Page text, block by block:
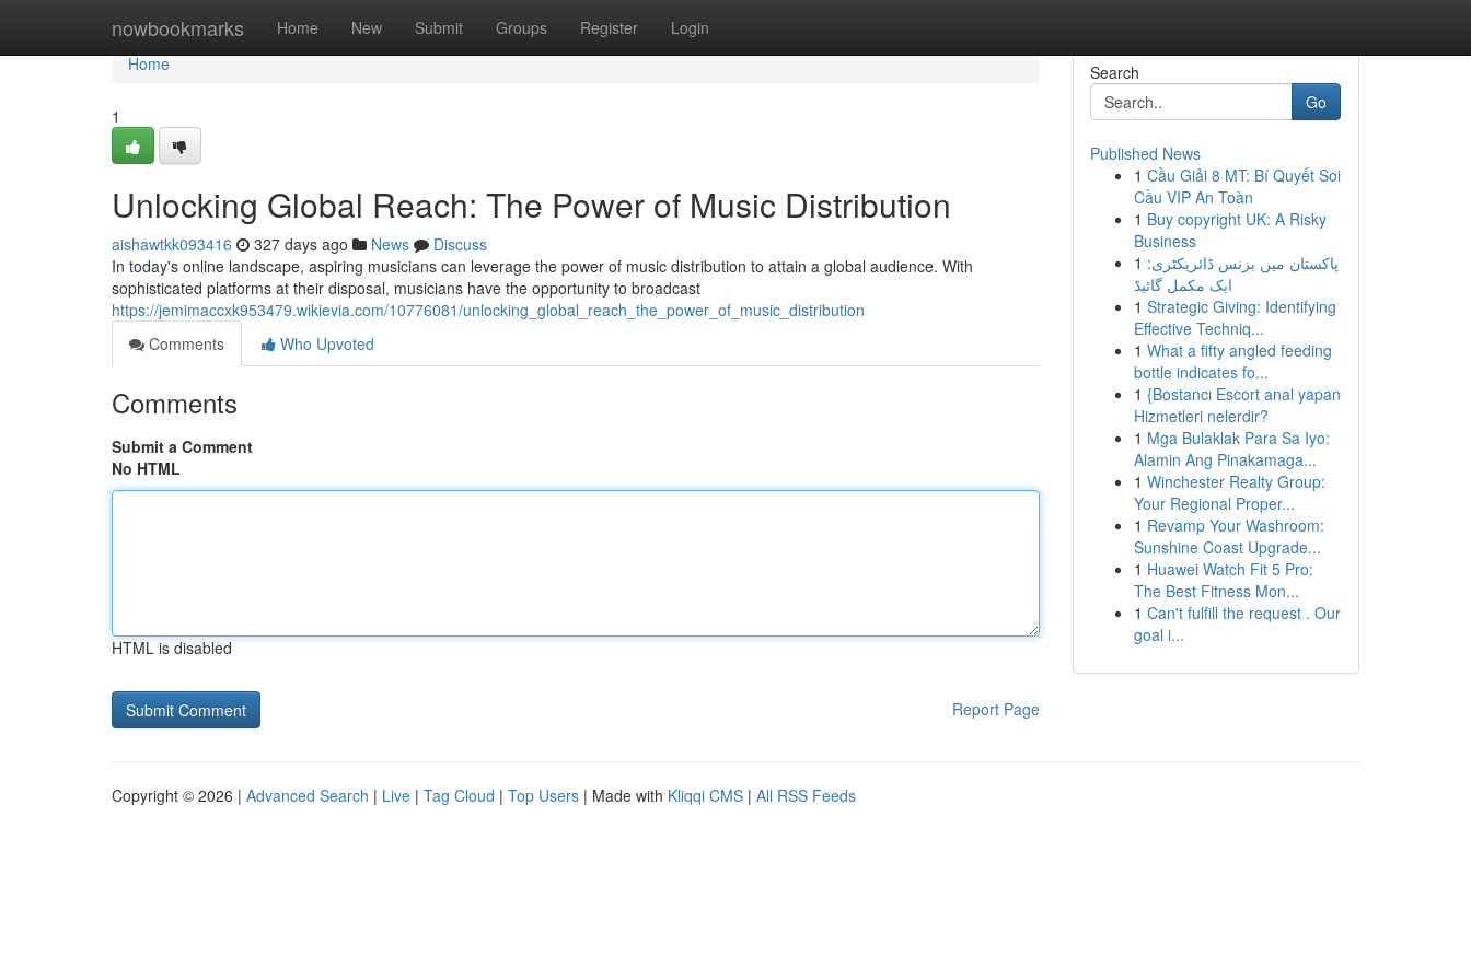
nowbookmarks Home New Submit Groups Register Login
Home
Home
1
Unlocking Global Reach: The Power of Music Distribution
aishawtkk093416 327 days ago News
Discuss
In today's online landscape, aspiring musicians can leverage the power of music distribution to attain a global audience. With
sophisticated platforms at their disposal, musicians have the opportunity to broadcast
https://jemimaccxk953479.wikievia.com/10776081/unlocking_global_reach_the_power_of_music_distribution
Comments
Who Upvoted
Comments
Submit a Comment
No HTML
HTML is disabled
Report Page
Search
Go
Published News
1 Cầu Giải 8 MT: Bí Quyết Soi
Cầu VIP An Toàn
1 Buy copyright UK: A Risky
Business
1 پاکستان میں بزنس ڈائریکٹری:
ایک مکمل گائیڈ
1 Strategic Giving: Identifying
Effective Techniq...
1 What a fifty angled feeding
bottle indicates fo...
1 {Bostancı Escort anal yapan
Hizmetleri nelerdir?
1 Mga Bulaklak Para Sa Iyo:
Alamin Ang Pinakamaga...
1 Winchester Realty Group:
Your Regional Proper...
1 Revamp Your Washroom:
Sunshine Coast Upgrade...
1 Huawei Watch Fit 5 Pro:
The Best Fitness Mon...
1 Can't fulfill the request . Our
goal i...
Copyright © 2026 | Advanced Search | Live | Tag Cloud | Top Users | Made with Kliqqi CMS | All RSS Feeds